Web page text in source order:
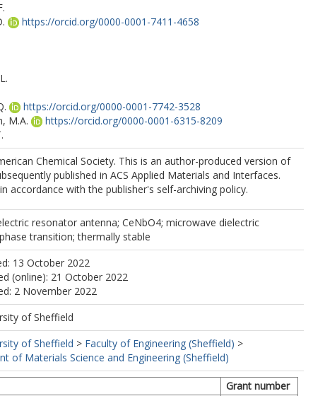
https://orcid.org/0000-0001-7411-4658
https://orcid.org/0000-0001-7742-3528
M.A.
https://orcid.org/0000-0001-6315-8209
H.
I.M.
https://orcid.org/0000-0003-3893-6544
Chemical Society. This is an author-produced version of
published in ACS Applied Materials and Interfaces.
accordance with the publisher's self-archiving policy.
resonator antenna; CeNbO4; microwave dielectric
transition; thermally stable
13 October 2022
(online): 21 October 2022
2 November 2022
of Sheffield
of Sheffield > Faculty of Engineering (Sheffield) >
of Materials Science and Engineering (Sheffield)
Grant number